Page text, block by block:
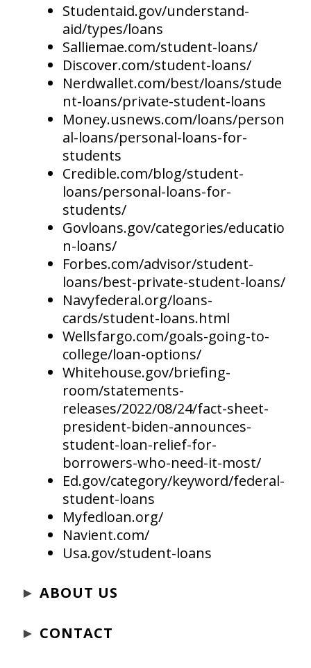
Studentaid.gov/understand-
aid/types/loans
Salliemae.com/student-loans/
Discover.com/student-loans/
Nerdwallet.com/best/loans/stude
nt-loans/private-student-loans
Money.usnews.com/loans/person
al-loans/personal-loans-for-
students
Credible.com/blog/student-
loans/personal-loans-for-
students/
Govloans.gov/categories/educatio
n-loans/
Forbes.com/advisor/student-
loans/best-private-student-loans/
Navyfederal.org/loans-
cards/student-loans.html
Wellsfargo.com/goals-going-to-
college/loan-options/
Whitehouse.gov/briefing-
room/statements-
releases/2022/08/24/fact-sheet-
president-biden-announces-
student-loan-relief-for-
borrowers-who-need-it-most/
Ed.gov/category/keyword/federal-
student-loans
Myfedloan.org/
Navient.com/
Usa.gov/student-loans
► ABOUT US
► CONTACT